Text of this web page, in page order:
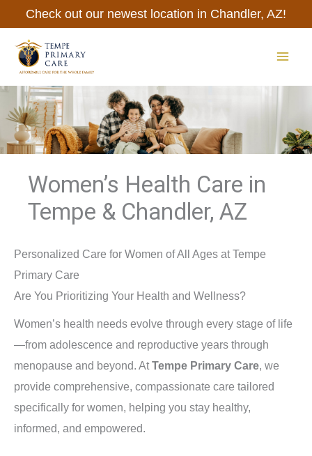
to
content
Check out our newest location in Chandler, AZ!
Women’s Health Care in
Tempe & Chandler, AZ
Personalized Care for Women of All Ages at Tempe
Primary Care
Are You Prioritizing Your Health and Wellness?
Women’s health needs evolve through every stage of life
—from adolescence and reproductive years through
menopause and beyond. AtTempe Primary Care , we
provide comprehensive, compassionate care tailored
specifically for women, helping you stay healthy,
informed, and empowered.